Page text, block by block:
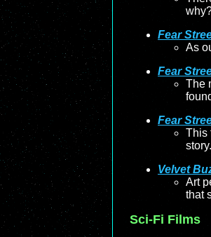
Fear
As
Fear
The
Fear
This
story.
Velvet
Art
that
Sci-Fi Films